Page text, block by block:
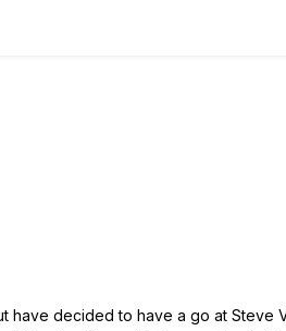
have decided to have a go at Steve